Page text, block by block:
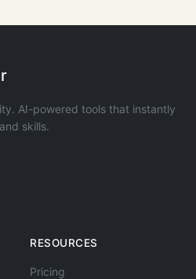
AI-powered tools that instantly
skills.
RESOURCES
Pricing